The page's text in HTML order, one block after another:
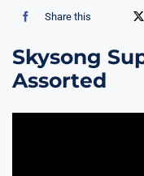
Share this
Skysong
Assorted